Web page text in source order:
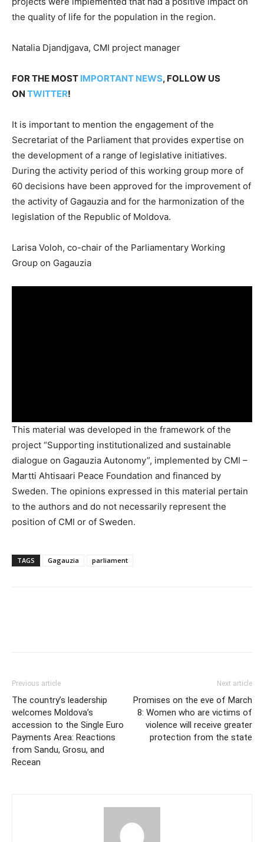
the quality of life for the population in the region.
Natalia Djandjgava, CMI project manager
FOR THE MOST IMPORTANT NEWS, FOLLOW US
ON TWITTER!
It is important to mention the engagement of the
Secretariat of the Parliament that provides expertise on
the development of a range of legislative initiatives.
During the activity period of this working group more of
60 decisions have been approved for the improvement of
the activity of Gagauzia and for the harmonization of the
legislation of the Republic of Moldova.
Larisa Voloh, co-chair of the Parliamentary Working
Group on Gagauzia
This material was developed in the framework of the
project “Supporting institutionalized and sustainable
dialogue on Gagauzia Autonomy”, implemented by CMI –
Martti Ahtisaari Peace Foundation and financed by
Sweden. The opinions expressed in this material pertain
to the authors and do not necessarily represent the
position of CMI or of Sweden.
TAGS Gagauzia parliament
Previous article
The country’s leadership
welcomes Moldova’s
accession to the Single Euro
Payments Area: Reactions
from Sandu, Grosu, and
Recean
Next article
Promises on the eve of March
8: Women who are victims of
violence will receive greater
protection from the state